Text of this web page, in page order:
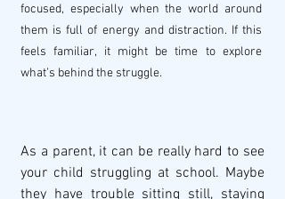
focused, especially when the world around
them is full of energy and distraction. If this
feels familiar, it might be time to explore
what’s behind the struggle.
As a parent, it can be really hard to see
your child struggling at school. Maybe
they have trouble sitting still, staying